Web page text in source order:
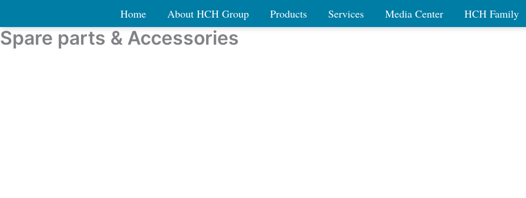
content
Home About HCH Group Products Services Media Center HCH Family
Spare parts & Accessories